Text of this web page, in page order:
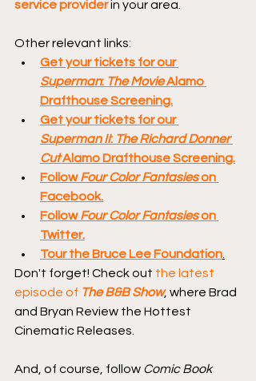
service provider in your area.
Other relevant links:
Get your tickets for our
Superman: The Movie Alamo
Drafthouse Screening.
Get your tickets for our
Superman II: The Richard Donner
Cut Alamo Drafthouse Screening.
Follow Four Color Fantasies on
Facebook.
Follow Four Color Fantasies on
Twitter.
Tour the Bruce Lee Foundation
Don't forget! Check out the latest
episode of The B&B Show, where Brad
and Bryan Review the Hottest
Cinematic Releases.
And, of course, follow Comic Book